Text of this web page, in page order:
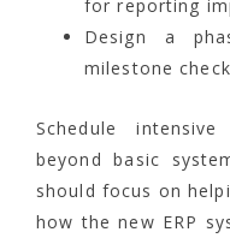
for reporting
Design a
milestone
Schedule
beyond basic
should focus on
how the new ERP